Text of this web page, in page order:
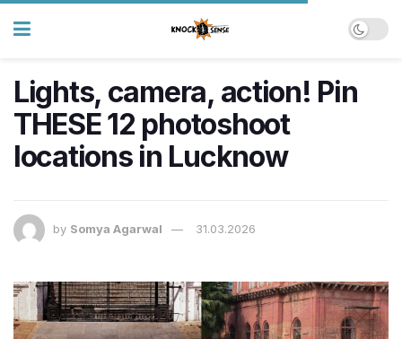
Lights, camera, action! Pin
THESE 12 photoshoot
locations in Lucknow
by Somya Agarwal 31.03.2026